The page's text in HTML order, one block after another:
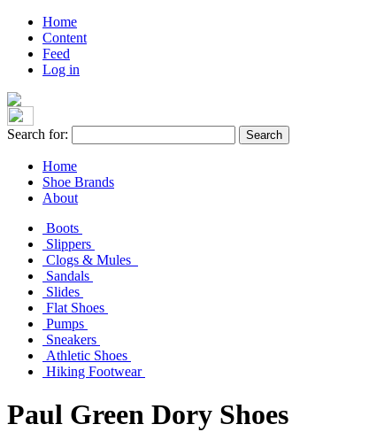
Home
Content
Feed
Log in
Search for:
Home
Shoe Brands
About
Boots
Slippers
Clogs & Mules
Sandals
Slides
Flat Shoes
Pumps
Sneakers
Athletic Shoes
Hiking Footwear
Paul Green Dory Shoes